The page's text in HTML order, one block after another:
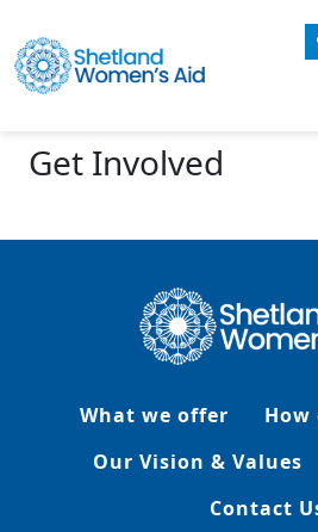
Get Involved
What we offer
How
Our Vision & Values
Contact